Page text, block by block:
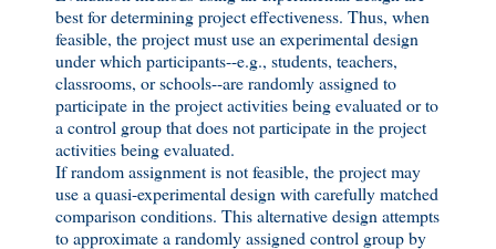
best for determining project effectiveness. Thus, when
feasible, the project must use an experimental design
under which participants--e.g., students, teachers,
classrooms, or schools--are randomly assigned to
participate in the project activities being evaluated or to
a control group that does not participate in the project
activities being evaluated.
If random assignment is not feasible, the project may
use a quasi-experimental design with carefully matched
comparison conditions. This alternative design attempts
to approximate a randomly assigned control group by